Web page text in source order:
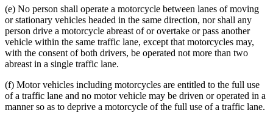
(e) No person shall operate a motorcycle between lanes of moving
or stationary vehicles headed in the same direction, nor shall any
person drive a motorcycle abreast of or overtake or pass another
vehicle within the same traffic lane, except that motorcycles may,
with the consent of both drivers, be operated not more than two
abreast in a single traffic lane.
(f) Motor vehicles including motorcycles are entitled to the full use
of a traffic lane and no motor vehicle may be driven or operated in a
manner so as to deprive a motorcycle of the full use of a traffic lane.